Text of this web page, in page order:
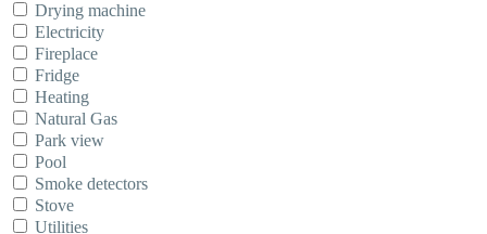
Drying machine
Electricity
Fireplace
Fridge
Heating
Natural Gas
Park view
Pool
Smoke detectors
Stove
Utilities